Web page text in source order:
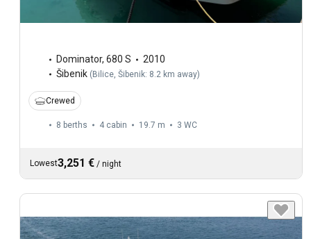
Dominator, 680 S
2010
Šibenik ( Bilice, Šibenik: 8.2 km away)
Crewed
8 berths 4 cabin 19.7 m 3 WC
Lowest3,251 € / night